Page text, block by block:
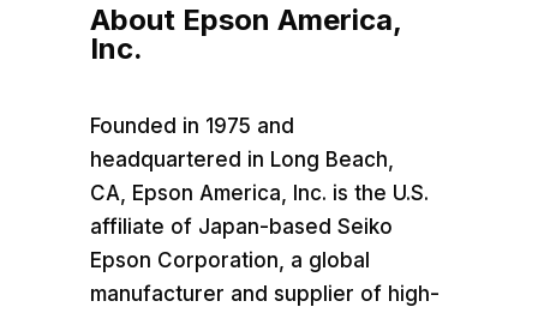
About Epson America,
Inc.
Founded in 1975 and
headquartered in Long Beach,
CA Epson America , Inc. is the U.S.
affiliate of Japan-based Seiko
Epson Corporation, a global
manufacturer and supplier of high-